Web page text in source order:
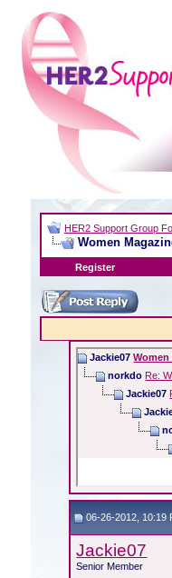
HER2 Support Group
Women
Register
Jackie07 Women
norkdo Re:
Jackie07
06-26-2012, 10:19
Jackie07
Senior Member